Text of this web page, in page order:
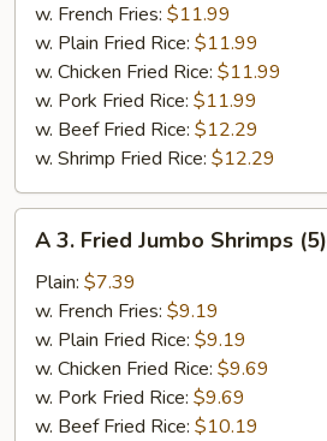
Chicken
w. French Fries: $11.99
w. Plain Fried Rice: $11.99
w. Chicken Fried Rice: $11.99
w. Pork Fried Rice: $11.99
w. Beef Fried Rice: $12.29
w. Shrimp Fried Rice: $12.29
Fried
Jumbo
Shrimps
(5)
A 3. Fried Jumbo Shrimps (5)
Plain: $7.39
w. French Fries: $9.19
w. Plain Fried Rice: $9.19
w. Chicken Fried Rice: $9.69
w. Pork Fried Rice: $9.69
w. Beef Fried Rice: $10.19